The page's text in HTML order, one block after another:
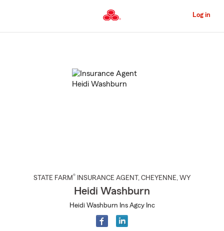
to
Content
Log in
STATE FARM® INSURANCE AGENT , CHEYENNE, WY
Heidi Washburn
Heidi Washburn Ins Agcy Inc